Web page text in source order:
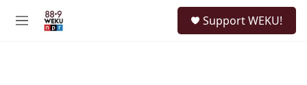
M
Support WEKU!